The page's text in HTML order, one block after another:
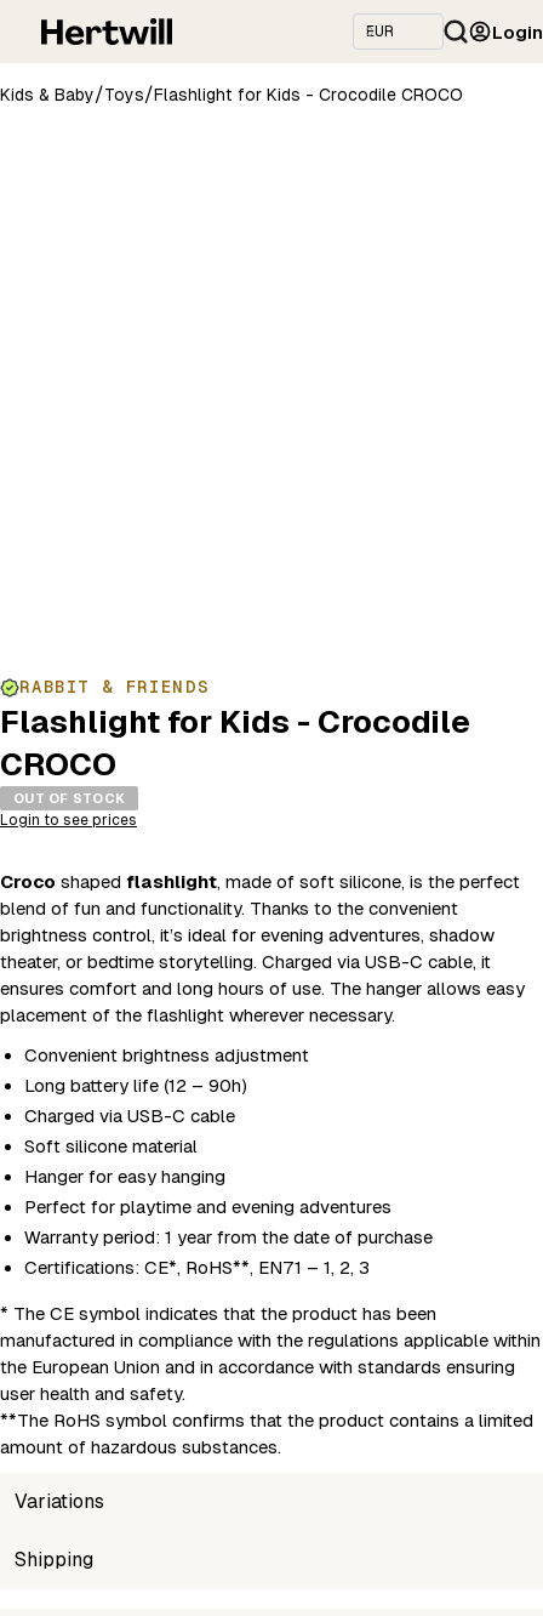
Login
Kids & Baby/Toys/Flashlight for Kids - Crocodile CROCO
RABBIT & FRIENDS
Flashlight for Kids - Crocodile
CROCO
OUT OF STOCK
Login to see prices
Croco shaped flashlight, made of soft silicone, is the perfect
blend of fun and functionality. Thanks to the convenient
brightness control, it’s ideal for evening adventures, shadow
theater, or bedtime storytelling. Charged via USB-C cable, it
ensures comfort and long hours of use. The hanger allows easy
placement of the flashlight wherever necessary.
Convenient brightness adjustment
Long battery life (12 – 90h)
Charged via USB-C cable
Soft silicone material
Hanger for easy hanging
Perfect for playtime and evening adventures
Warranty period: 1 year from the date of purchase
Certifications: CE*, RoHS**, EN71 – 1, 2, 3
* The CE symbol indicates that the product has been
manufactured in compliance with the regulations applicable within
the European Union and in accordance with standards ensuring
user health and safety.
**The RoHS symbol confirms that the product contains a limited
amount of hazardous substances.
Variations
SKU
Shipping